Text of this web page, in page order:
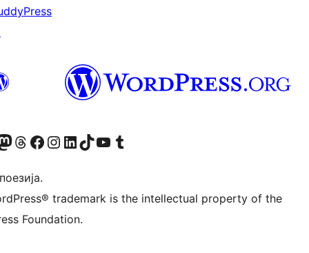
account
налог
our Mastodon account
Посетите наш налог на Threads-у Visit our Facebook page
Посетите наш Инстаграм налог
Visit our LinkedIn account
Посетите наш TikTok налог
Visit our YouTube channel
Посетите наш Tumblr налог
trademark is the intellectual property of the
Foundation.